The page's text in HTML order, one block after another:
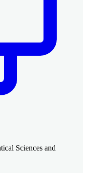
Sciences and